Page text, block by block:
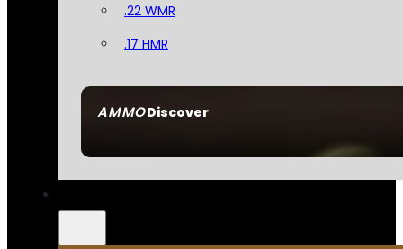
AMMODiscover
.22 WMR
.17 HMR